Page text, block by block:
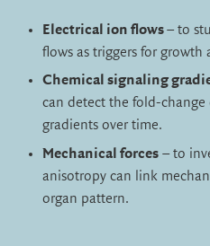
Electrical ion flows– to
flows as triggers for growth
Chemical signaling
can detect the fold-
gradients over time.
Mechanical forces – to
anisotropy can link
organ pattern.